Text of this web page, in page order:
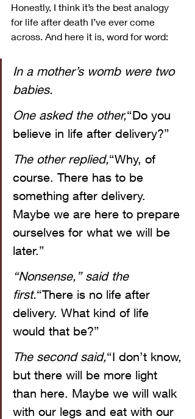
Honestly, I think it’s the best analogy
for life after death I’ve ever come
across. And here it is, word for word:
In a mother’s womb were two
babies.
One asked the other,“Do you
believe in life after delivery?”
The other replied,“Why, of
course. There has to be
something after delivery.
Maybe we are here to prepare
ourselves for what we will be
later.”
“Nonsense,” said the
first.“There is no life after
delivery. What kind of life
would that be?”
The second said,“I don’t know,
but there will be more light
than here. Maybe we will walk
with our legs and eat with our